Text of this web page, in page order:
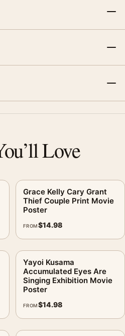
Love
Grace Kelly Cary Grant
Thief Couple Print Movie
Poster
FROM$14.98
Yayoi Kusama
Accumulated Eyes Are
Singing Exhibition Movie
Poster
FROM$14.98